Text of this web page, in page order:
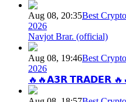
Aug 08, 20:35Best
2026
Navjot Brar. (official)
Aug 08, 19:46Best
2026
🔥🔥𝗔𝟯𝗥 𝗧𝗥𝗔𝗗𝗘𝗥